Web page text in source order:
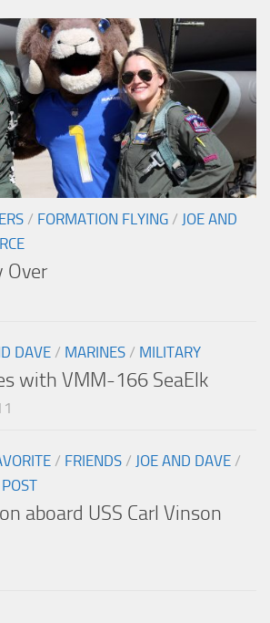
/ FORMATION FLYING / JOE AND
Over
DAVE / MARINES / MILITARY
with VMM-166 SeaElk
/ FRIENDS / JOE AND DAVE /
POST
aboard USS Carl Vinson